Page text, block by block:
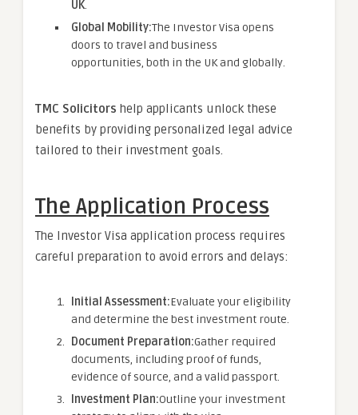
UK.
Global Mobility:The Investor Visa opens
doors to travel and business
opportunities, both in the UK and globally.
TMC Solicitors help applicants unlock these
benefits by providing personalized legal advice
tailored to their investment goals.
The Application Process
The Investor Visa application process requires
careful preparation to avoid errors and delays:
Initial Assessment:Evaluate your eligibility
and determine the best investment route.
Document Preparation:Gather required
documents, including proof of funds,
evidence of source, and a valid passport.
Investment Plan:Outline your investment